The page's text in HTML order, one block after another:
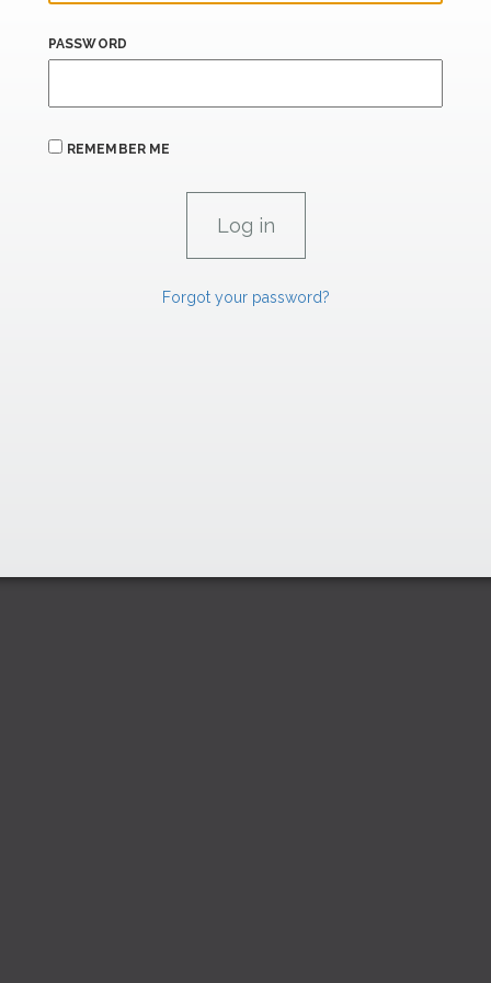
PASSWORD
REMEMBER ME
Forgot your password?